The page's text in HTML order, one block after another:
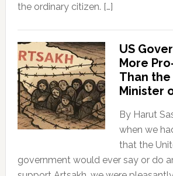
the ordinary citizen. […]
US
More
Than the
Minister
By Harut
when we
that the
government would ever say or do